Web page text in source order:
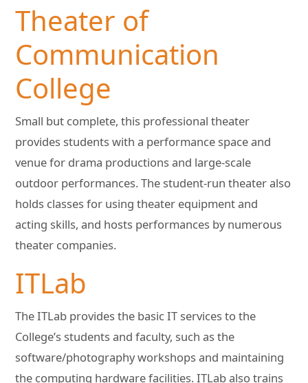
Theater of
Communication
College
Small but complete, this professional theater
provides students with a performance space and
venue for drama productions and large-scale
outdoor performances. The student-run theater also
holds classes for using theater equipment and
acting skills, and hosts performances by numerous
theater companies.
ITLab
The ITLab provides the basic IT services to the
College’s students and faculty, such as the
software/photography workshops and maintaining
the computing hardware facilities. ITLab also trains